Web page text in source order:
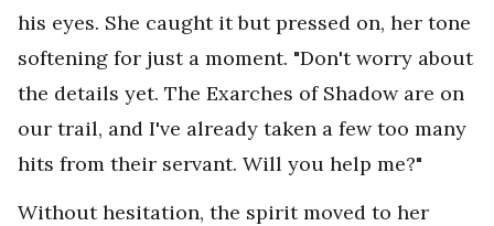
his eyes. She caught it but pressed on, her tone
softening for just a moment. "Don't worry about
the details yet. The Exarches of Shadow are on
our trail, and I've already taken a few too many
hits from their servant. Will you help me?"
Without hesitation, the spirit moved to her